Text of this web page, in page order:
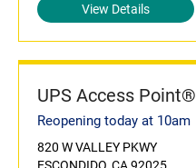
View Details
UPS Access Point®
Reopening today at 10am
820 W VALLEY PKWY